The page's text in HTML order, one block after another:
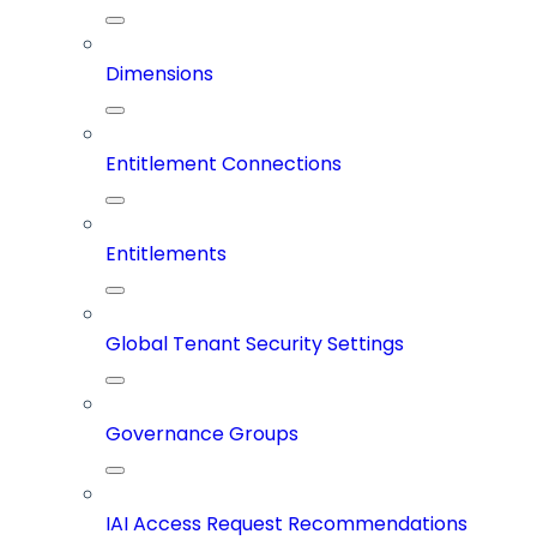
Dimensions
Entitlement Connections
Entitlements
Global Tenant Security Settings
Governance Groups
IAI Access Request Recommendations